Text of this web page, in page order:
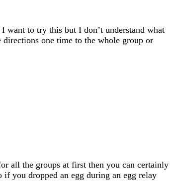
want to try this but I don’t understand what
one time to the whole group or
all the groups at first then you can certainly
you dropped an egg during an egg relay